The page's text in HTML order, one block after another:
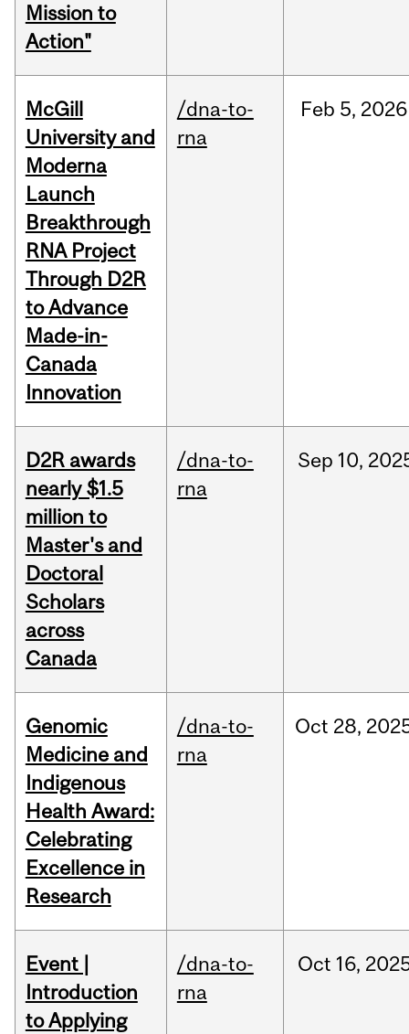
Mission to
Action"
McGill
University and
Moderna
Launch
Breakthrough
RNA Project
Through D2R
to Advance
Made-in-
Canada
Innovation
/dna-to-
rna
Feb 5, 2026
D2R awards
nearly $1.5
million to
Master's and
Doctoral
Scholars
across
Canada
/dna-to-
rna
Sep 10,
Genomic
Medicine and
Indigenous
Health Award:
Celebrating
Excellence in
Research
/dna-to-
rna
Oct 28,
Event |
Introduction
to Applying
/dna-to-
rna
Oct 16,